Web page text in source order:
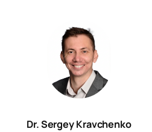
Dr. Sergey Kravchenko